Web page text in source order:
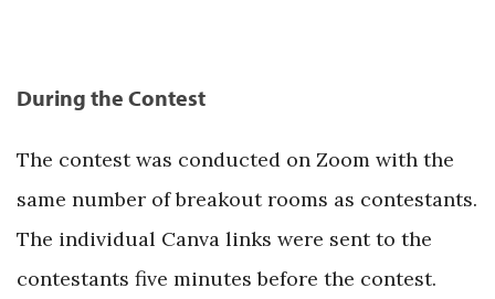
During the Contest
The contest was conducted on Zoom with the
same number of breakout rooms as contestants.
The individual Canva links were sent to the
contestants five minutes before the contest.